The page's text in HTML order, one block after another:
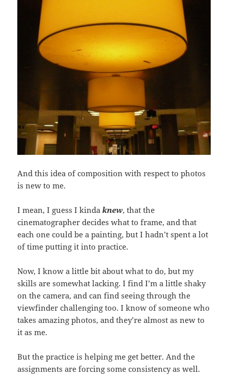
And this idea of composition with respect to photos
is new to me.
I mean, I guess I kindaknew, that the
cinematographer decides what to frame, and that
each one could be a painting, but I hadn’t spent a lot
of time putting it into practice.
Now, I know a little bit about what to do, but my
skills are somewhat lacking. I find I’m a little shaky
on the camera, and can find seeing through the
viewfinder challenging too. I know of someone who
takes amazing photos, and they’re almost as new to
it as me.
But the practice is helping me get better. And the
assignments are forcing some consistency as well.